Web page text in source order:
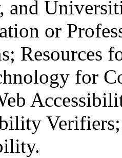
and
or
Resources
for